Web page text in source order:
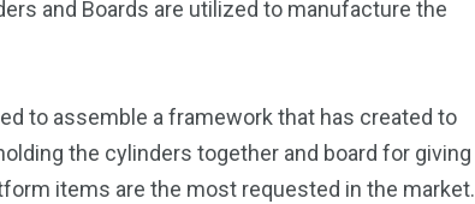
and Boards are utilized to manufacture the
to assemble a framework that has created to
the cylinders together and board for giving
items are the most requested in the market.